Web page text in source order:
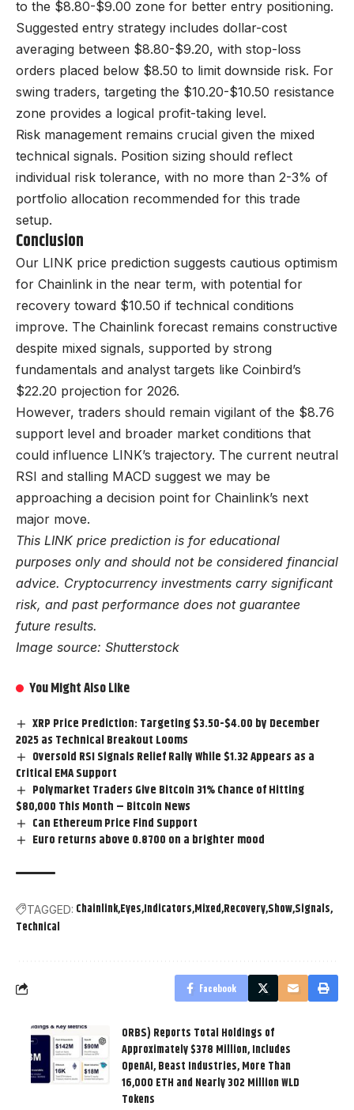
to the $8.80-$9.00 zone for better entry positioning.
Suggested entry strategy includes dollar-cost
averaging between $8.80-$9.20, with stop-loss
orders placed below $8.50 to limit downside risk. For
swing traders, targeting the $10.20-$10.50 resistance
zone provides a logical profit-taking level.
Risk management remains crucial given the mixed
technical signals. Position sizing should reflect
individual risk tolerance, with no more than 2-3% of
portfolio allocation recommended for this trade
setup.
Conclusion
Our LINK price prediction suggests cautious optimism
for Chainlink in the near term, with potential for
recovery toward $10.50 if technical conditions
improve. The Chainlink forecast remains constructive
despite mixed signals, supported by strong
fundamentals and analyst targets like Coinbird’s
$22.20 projection for 2026.
However, traders should remain vigilant of the $8.76
support level and broader market conditions that
could influence LINK’s trajectory. The current neutral
RSI and stalling MACD suggest we may be
approaching a decision point for Chainlink’s next
major move.
This LINK price prediction is for educational
purposes only and should not be considered financial
advice. Cryptocurrency investments carry significant
risk, and past performance does not guarantee
future results.
Image source: Shutterstock
You Might Also Like
XRP Price Prediction: Targeting $3.50-$4.00 by December
2025 as Technical Breakout Looms
Oversold RSI Signals Relief Rally While $1.32 Appears as a
Critical EMA Support
Polymarket Traders Give Bitcoin 31% Chance of Hitting
$80,000 This Month – Bitcoin News
Can Ethereum Price Find Support
Euro returns above 0.8700 on a brighter mood
TAGGED: ChainlinkEyes Indicators Mixed RecoveryShowSignals
Technical
Facebook
ORBS) Reports Total Holdings of
Approximately $378 Million, Includes
OpenAI, Beast Industries, More Than
16,000 ETH and Nearly 302 Million WLD
Tokens